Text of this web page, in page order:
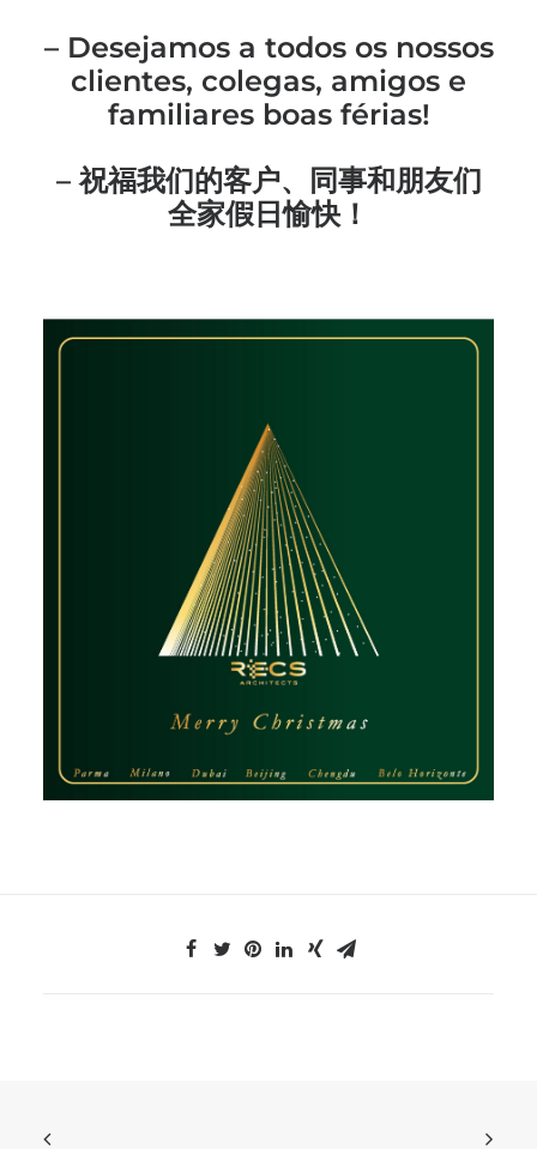
– Desejamos a todos os nossos
clientes, colegas, amigos e
familiares boas férias!
– 祝福我们的客户、同事和朋友们
全家假日愉快！